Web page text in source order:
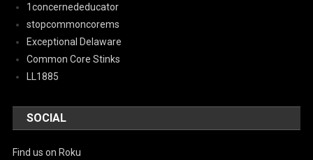
1concernededucator
stopcommoncorems
Exceptional Delaware
Common Core Stinks
LL1885
SOCIAL
Find us on Roku